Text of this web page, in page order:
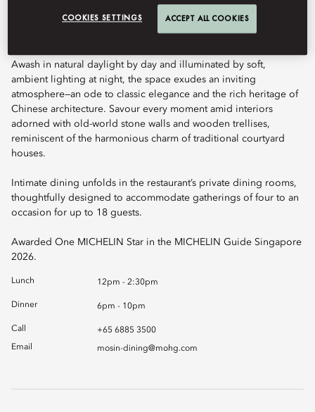
exceptional craftsmanship—perfected through the culinary artistry
of Chef Fei, using the finest seasonal ingredients and time-
Awash in natural daylight by day and illuminated by soft,
ambient lighting at night, the space exudes an inviting
atmosphere—an ode to classic elegance and the rich heritage of
Chinese architecture. Savour every moment amid interiors
adorned with old-world stone walls and wooden trellises,
reminiscent of the harmonious charm of traditional courtyard
houses.
Intimate dining unfolds in the restaurant’s private dining rooms,
thoughtfully designed to accommodate gatherings of four to an
occasion for up to 18 guests.
Awarded One MICHELIN Star in the MICHELIN Guide Singapore
2026.
Lunch 12pm - 2:30pm
Dinner 6pm - 10pm
Call
+65 6885 3500
Email
mosin-dining@mohg.com
COOKIES SETTINGS ACCEPT ALL COOKIES